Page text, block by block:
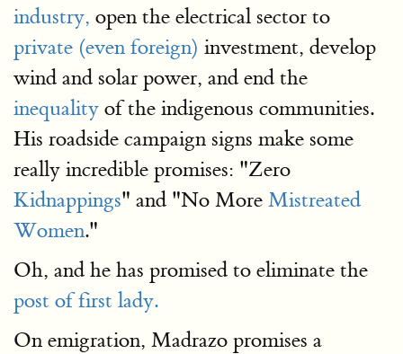
industry, open the electrical sector to
private (even foreign) investment, develop
wind and solar power, and end the
inequality of the indigenous communities.
His roadside campaign signs make some
really incredible promises: "Zero
Kidnappings" and "No More Mistreated
Women."
Oh, and he has promised to eliminate the
post of first lady.
On emigration, Madrazo promises a